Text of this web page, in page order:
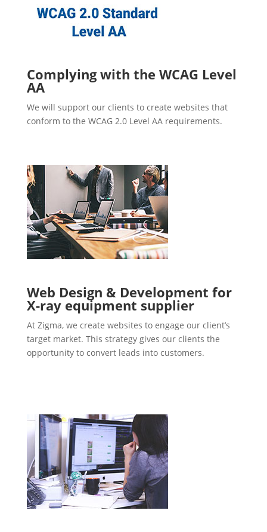
Complying with the WCAG Level
AA
We will support our clients to create websites that
conform to the WCAG 2.0 Level AA requirements.
Web Design & Development for
X-ray equipment supplier
At Zigma, we create websites to engage our client’s
target market. This strategy gives our clients the
opportunity to convert leads into customers.